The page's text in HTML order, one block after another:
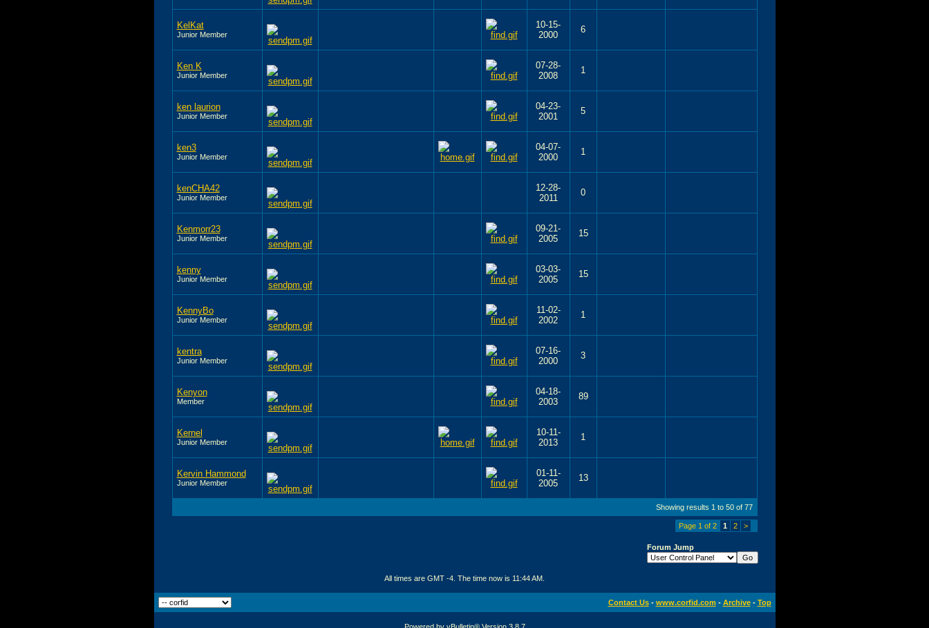
KelKat
Junior Member
10-15-
2000
6
Ken K
Junior Member
07-28-
2008
1
ken laurion
Junior Member
04-23-
2001
5
ken3
Junior Member
04-07-
2000
1
kenCHA42
Junior Member
12-28-
2011
0
Kenmorr23
Junior Member
09-21-
2005
15
kenny
Junior Member
03-03-
2005
15
KennyBo
Junior Member
11-02-
2002
1
kentra
Junior Member
07-16-
2000
3
Kenyon
Member
04-18-
2003
89
Kernel
Junior Member
10-11-
2013
1
Kervin Hammond
Junior Member
01-11-
2005
13
Showing results 1 to 50 of 77
Page 1 of 2 1 2 >
Forum Jump
All times are GMT -4. The time now is 11:44 AM
Contact Us- www.corfid.com- Archive- Top